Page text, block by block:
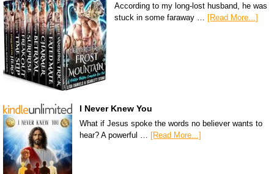
According to my long-lost husband, he was
stuck in some faraway … [Read More...]
I Never Knew You
What if Jesus spoke the words no believer wants to
hear? A powerful …
[Read More...]